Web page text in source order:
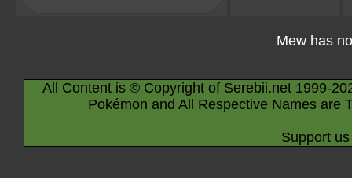
Mew has
All Content is © Copyright of Serebii.net 1999-
Pokémon and All Respective Names are
Support